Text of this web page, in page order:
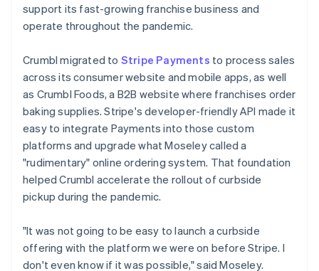
support its fast-growing franchise business and
operate throughout the pandemic.
Crumbl migrated to Stripe Payments to process sales
across its consumer website and mobile apps, as well
as Crumbl Foods, a B2B website where franchises order
baking supplies. Stripe's developer-friendly API made it
easy to integrate Payments into those custom
platforms and upgrade what Moseley called a
"rudimentary" online ordering system. That foundation
helped Crumbl accelerate the rollout of curbside
pickup during the pandemic.
"It was not going to be easy to launch a curbside
offering with the platform we were on before Stripe. I
don't even know if it was possible," said Moseley.